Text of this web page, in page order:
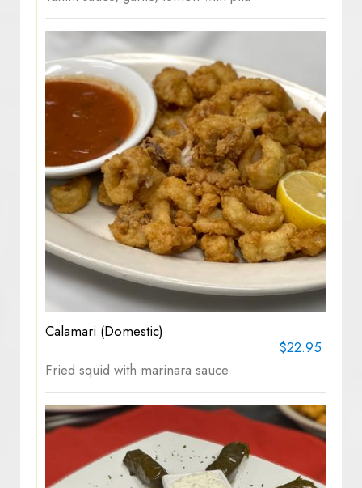
Calamari (Domestic)
$22.95
Fried squid with marinara sauce